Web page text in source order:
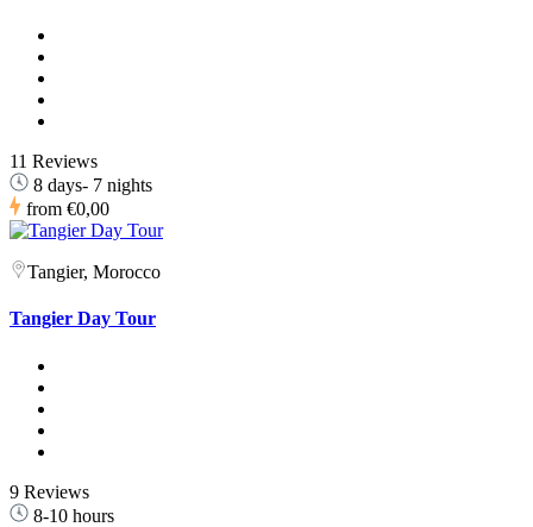
11 Reviews
8 days- 7 nights
from €0,00
Tangier, Morocco
Tangier Day Tour
9 Reviews
8-10 hours